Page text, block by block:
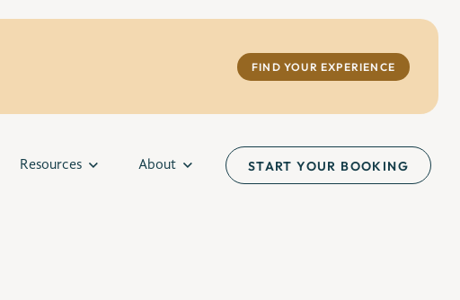
FIND YOUR EXPERIENCE
Resources About START YOUR BOOKING